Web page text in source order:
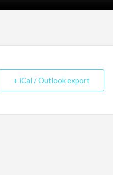
+ iCal / Outlook export